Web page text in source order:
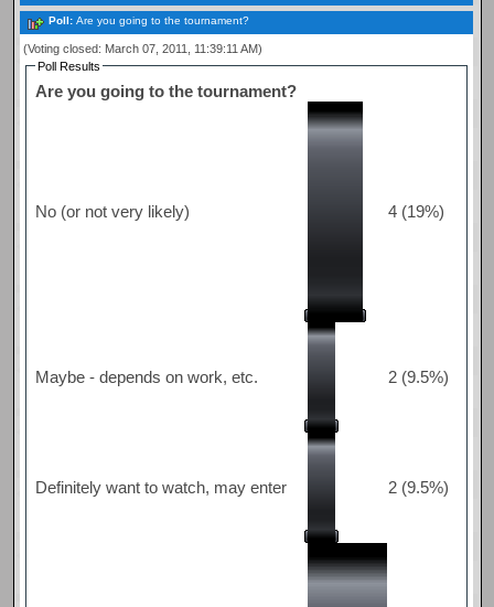
Poll:Are you going to the tournament?
(Voting closed: March 07, 2011, 11:39:11 AM)
Poll Results
Are you going to the tournament?
No (or not very likely) 4 (19%)
Maybe - depends on work, etc. 2 (9.5%)
Definitely want to watch, may enter 2 (9.5%)